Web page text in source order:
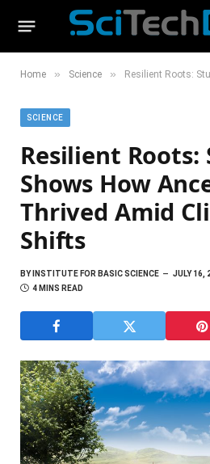
Home » Science » Resilient Roots: Study
SCIENCE
Resilient Roots:
Shows How
Thrived Amid
Shifts
BYINSTITUTE FOR BASIC SCIENCE JULY 16,
4 MINS READ